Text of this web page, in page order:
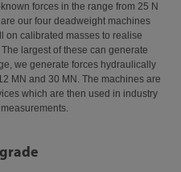
forces in the range from 25 N
our four deadweight machines
on calibrated masses to realise
largest of these can generate
we generate forces hydraulically
MN and 30 MN. The machines are
which are then used in industry